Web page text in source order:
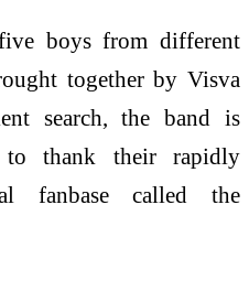
boys from different
together by Visva
search, theband is
to thank theirrapidly
fanbase called the